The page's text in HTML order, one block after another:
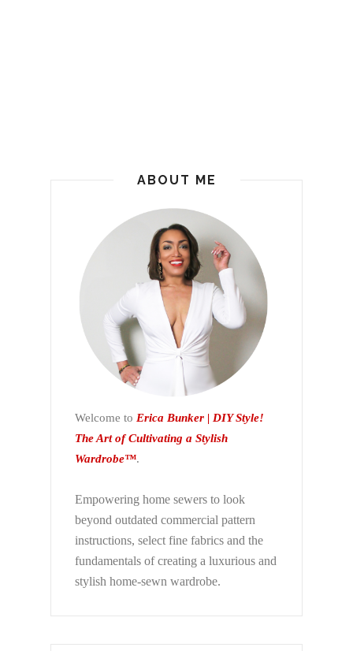
ABOUT ME
Welcome to Erica Bunker | DIY Style!
The Art of Cultivating a Stylish
Wardrobe™.
Empowering home sewers to look
beyond outdated commercial pattern
instructions, select fine fabrics and the
fundamentals of creating a luxurious and
stylish home-sewn wardrobe.